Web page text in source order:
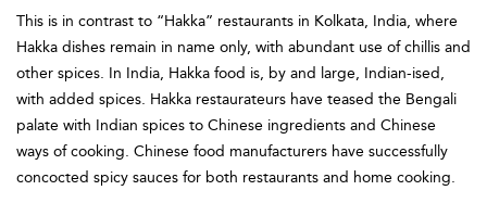
This is in contrast to “Hakka” restaurants in Kolkata, India, where
Hakka dishes remain in name only, with abundant use of chillis and
other spices. In India, Hakka food is, by and large, Indian-ised,
with added spices. Hakka restaurateurs have teased the Bengali
palate with Indian spices to Chinese ingredients and Chinese
ways of cooking. Chinese food manufacturers have successfully
concocted spicy sauces for both restaurants and home cooking.